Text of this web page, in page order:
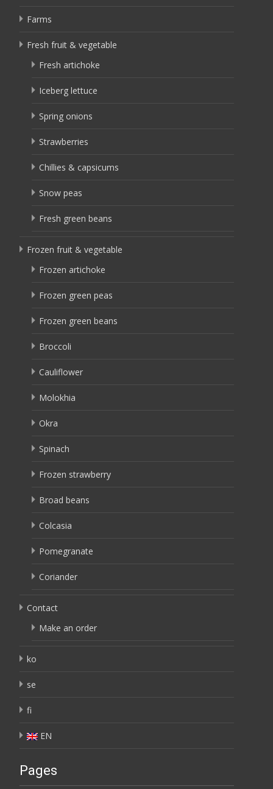
Farms
Fresh fruit & vegetable
Fresh artichoke
Iceberg lettuce
Spring onions
Strawberries
Chillies & capsicums
Snow peas
Fresh green beans
Frozen fruit & vegetable
Frozen artichoke
Frozen green peas
Frozen green beans
Broccoli
Cauliflower
Molokhia
Okra
Spinach
Frozen strawberry
Broad beans
Colcasia
Pomegranate
Coriander
Contact
Make an order
ko
se
fi
EN
Pages